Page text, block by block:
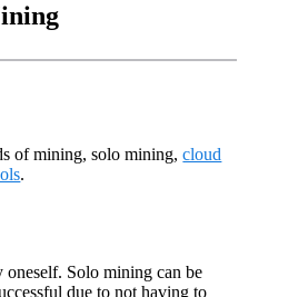
of mining, solo mining,cloud
.
Solo mining can be
due to not having to